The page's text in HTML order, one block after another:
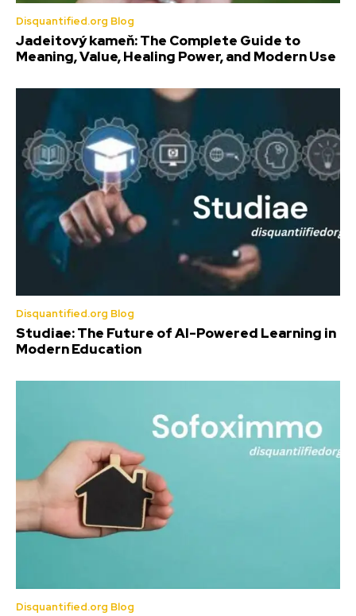
Disquantified.org Blog
Jadeitový kameň: The Complete Guide to
Meaning, Value, Healing Power, and Modern Use
Disquantified.org Blog
Studiae: The Future of AI-Powered Learning in
Modern Education
Disquantified.org Blog